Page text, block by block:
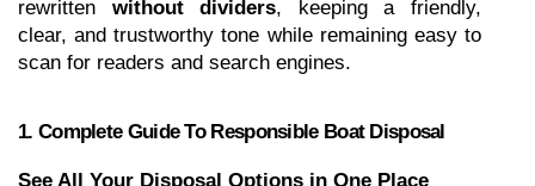
rewritten without dividers, keeping a friendly,
clear, and trustworthy tone while remaining easy to
scan for readers and search engines.
1. Complete Guide To Responsible Boat Disposal
See All Your Disposal Options in One Place